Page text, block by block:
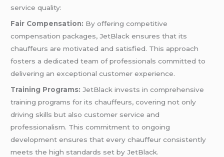
service quality:
Fair Compensation: By offering competitive
compensation packages, JetBlack ensures that its
chauffeurs are motivated and satisfied. This approach
fosters a dedicated team of professionals committed to
delivering an exceptional customer experience.
Training Programs: JetBlack invests in comprehensive
training programs for its chauffeurs, covering not only
driving skills but also customer service and
professionalism. This commitment to ongoing
development ensures that every chauffeur consistently
meets the high standards set by JetBlack.